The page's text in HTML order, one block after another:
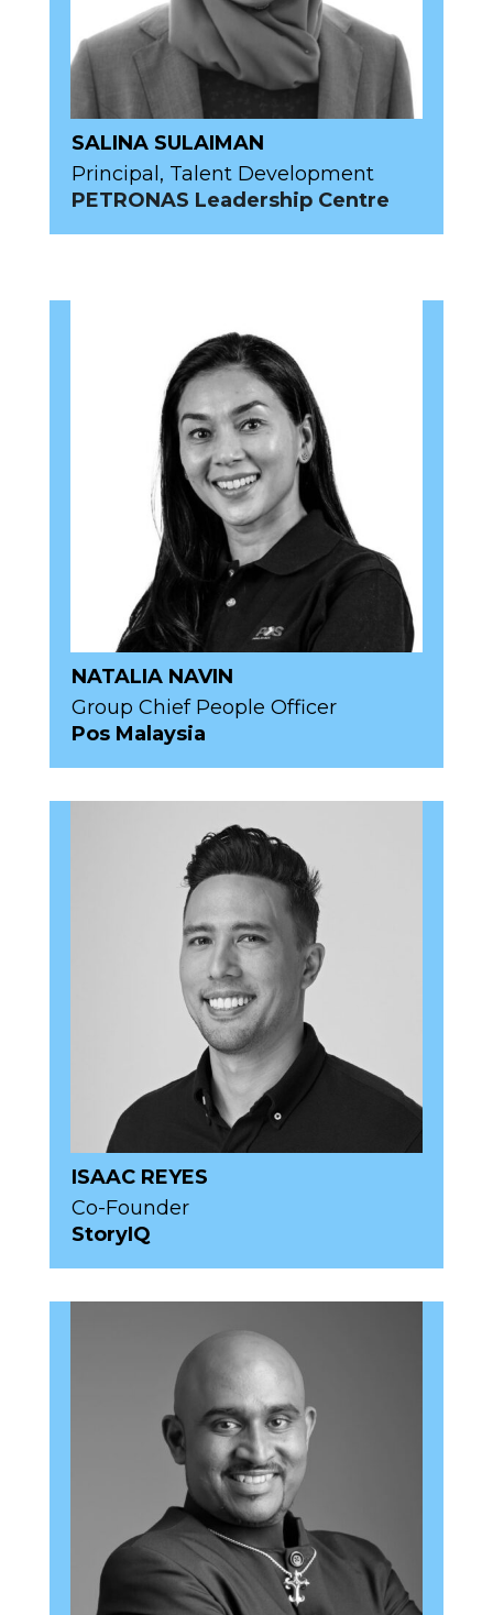
SALINA SULAIMAN
Principal, Talent Development
PETRONAS Leadership Centre
NATALIA NAVIN
Group Chief People Officer
Pos Malaysia
ISAAC REYES
Co-Founder
StoryIQ